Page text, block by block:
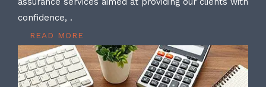
confidence, .
READ MORE